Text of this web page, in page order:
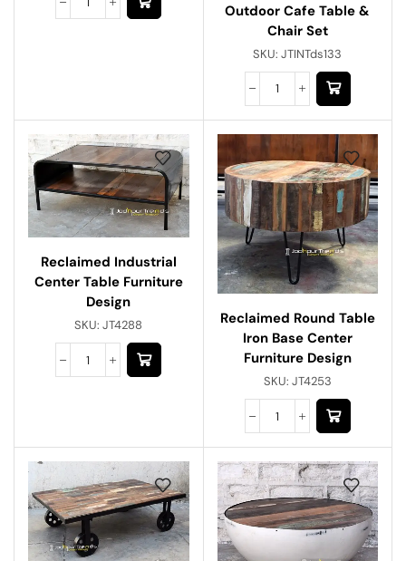
Outdoor Cafe Table &
Chair Set
SKU:JTINTds133
Reclaimed Industrial
Center Table Furniture
Design
SKU:JT4288
Reclaimed Round Table
Iron Base Center
Furniture Design
SKU: JT4253